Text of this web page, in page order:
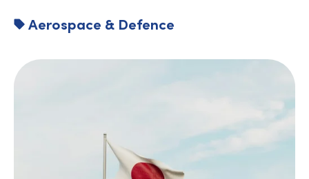
Aerospace & Defence